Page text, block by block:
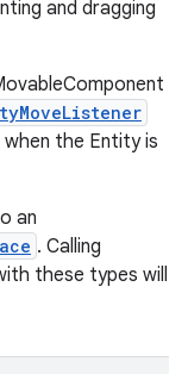
and dragging
the Entity is
an
. Calling
these types will